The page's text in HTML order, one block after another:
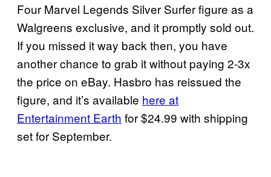
Four Marvel Legends Silver Surfer figure as a
Walgreens exclusive, and it promptly sold out.
If you missed it way back then, you have
another chance to grab it without paying 2-3x
the price on eBay. Hasbro has reissued the
figure, and it’s available here at
Entertainment Earth for $24.99 with shipping
set for September.